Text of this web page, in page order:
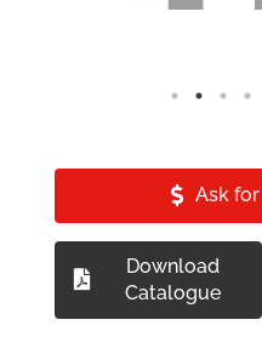
Ask
Download
Catalogue